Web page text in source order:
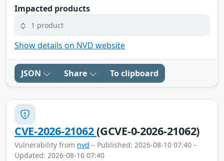
Impacted products
1 product
Show details on NVD website
JSON Share To clipboard
CVE-2026-21062(GCVE-0-2026-21062)
Vulnerability from nvd – Published: 2026-08-10 07:40 –
Updated: 2026-08-10 07:40